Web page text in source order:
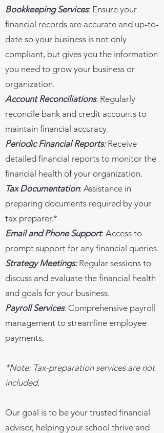
Bookkeeping Services: Ensure your
financial records are accurate and up-to-
date so your business is not only
compliant, but gives you the information
you need to grow your business or
organization.
Account Reconciliations: Regularly
reconcile bank and credit accounts to
maintain financial accuracy.
Periodic Financial Reports:Receive
detailed financial reports to monitor the
financial health of your organization.
Tax Documentation: Assistance in
preparing documents required by your
tax preparer.*
Email and Phone Support: Access to
prompt support for any financial queries.
Strategy Meetings:Regular sessions to
discuss and evaluate the financial health
and goals for your business.
Payroll Services: Comprehensive payroll
management to streamline employee
payments.
*Note: Tax-preparation services are not
included.
Our goal is to be your trusted financial
advisor, helping your school thrive and